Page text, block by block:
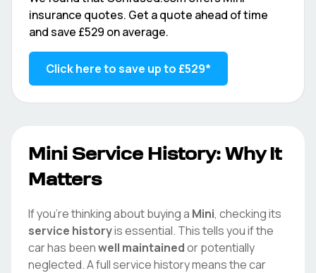
insurance quotes. Get a quote ahead of time
and save £529 on average.
Click here to save up to £529*
Mini Service History: Why It
Matters
If you're thinking about buying a Mini, checking its
service historyis essential. This tells you if the
car has beenwell maintainedor potentially
neglected. A full service history means the car